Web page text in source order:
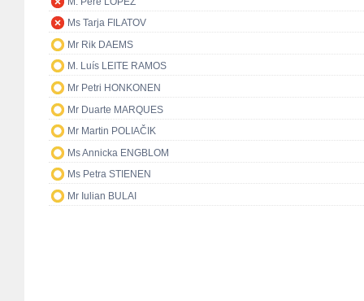
Ms Tarja FILATOV
Mr Rik DAEMS
M. Luís LEITE RAMOS
Mr Petri HONKONEN
Mr Duarte MARQUES
Mr Martin POLIAČIK
Ms Annicka ENGBLOM
Ms Petra STIENEN
Mr Iulian BULAI